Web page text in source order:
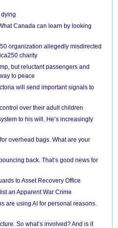
Canada can learn by looking
organization allegedly misdirected
charity
but reluctant passengers and
to peace
will send important signals to
over their adult children
to his will. He’s increasingly
overhead bags. What are your
back. That’s good news for
to Asset Recovery Office
an Apparent War Crime
are using AI for personal reasons.
So what’s involved? And is it